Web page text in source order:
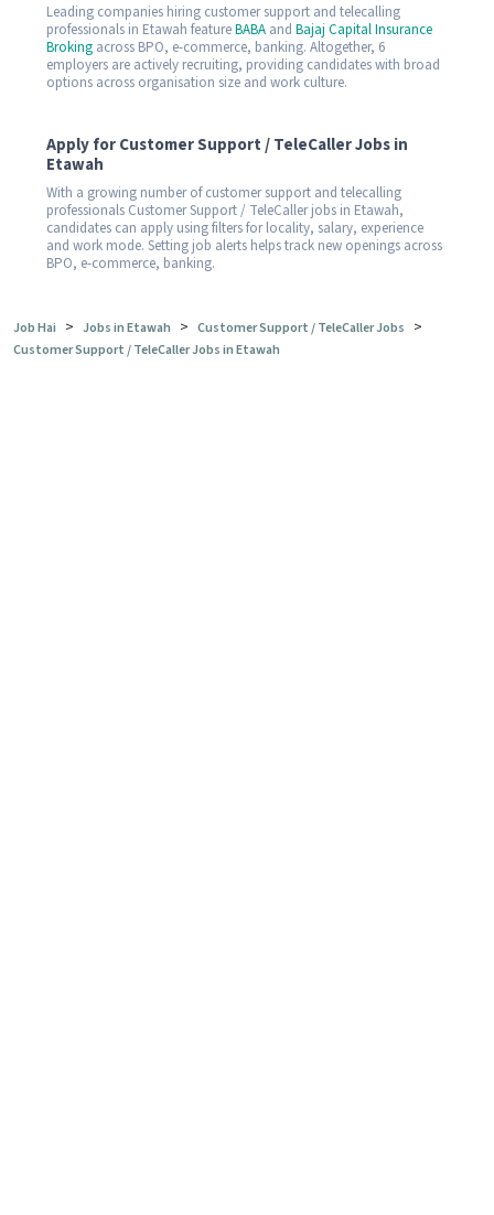
Leading companies hiring customer support and telecalling
professionals in Etawah featureBABA and Bajaj Capital Insurance
Broking across BPO, e-commerce, banking. Altogether, 6
employers are actively recruiting, providing candidates with broad
options across organisation size and work culture.
Apply for Customer Support / TeleCaller Jobs in
Etawah
With a growing number of customer support and telecalling
professionals Customer Support / TeleCaller jobs in Etawah,
candidates can apply using filters for locality, salary, experience
and work mode. Setting job alerts helps track new openings across
BPO, e-commerce, banking.
Job Hai > Jobs in Etawah > Customer Support / TeleCaller Jobs >
Customer Support / TeleCaller Jobs in Etawah